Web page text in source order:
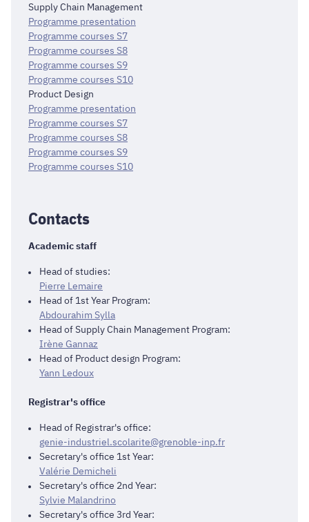
Supply Chain Management
Programme presentation
Programme courses S7
Programme courses S8
Programme courses S9
Programme courses S10
Product Design
Programme presentation
Programme courses S7
Programme courses S8
Programme courses S9
Programme courses S10
Contacts
Academic staff
Head of studies:
Pierre Lemaire
Head of 1st Year Program:
Abdourahim Sylla
Head of Supply Chain Management Program:
Irène Gannaz
Head of Product design Program:
Yann Ledoux
Registrar's office
Head of Registrar's office:
genie-industriel.scolarite@grenoble-inp.fr
Secretary's office 1st Year:
Valérie Demicheli
Secretary's office 2nd Year:
Sylvie Malandrino
Secretary's office 3rd Year: